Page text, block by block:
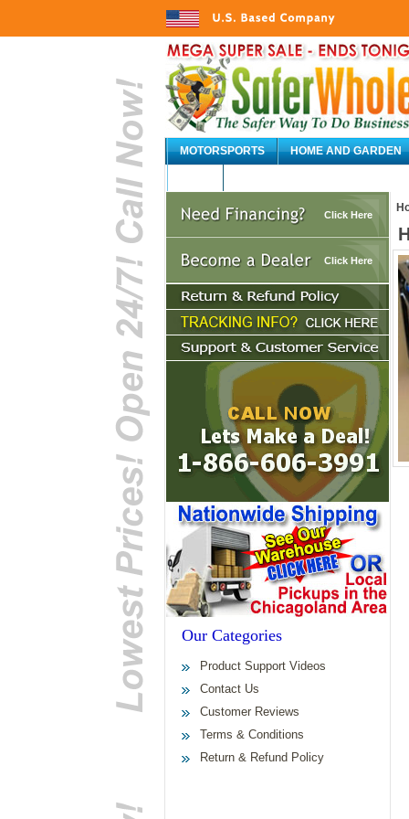
MOTORSPORTS HOME AND GARDEN
Click Here
Click Here
Our Categories
Product Support Videos
Contact Us
Customer Reviews
Terms & Conditions
Return & Refund Policy